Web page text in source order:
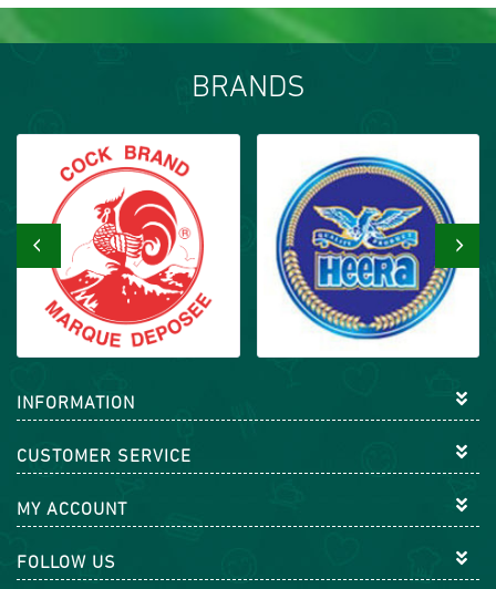
BRANDS
‹ ›
INFORMATION
CUSTOMER SERVICE
MY ACCOUNT
FOLLOW US